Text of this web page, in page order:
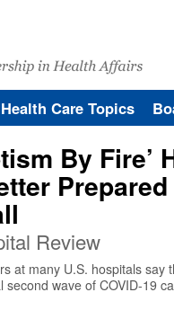
By Fire’
Review
at many U.S. hospitals
second wave of COVID-19
Health Care Topics